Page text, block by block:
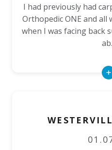
I had previously had
Orthopedic ONE and all
when I was facing back